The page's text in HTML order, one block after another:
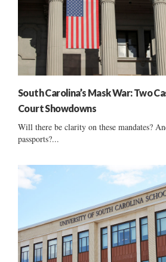
South Carolina’s Mask War: Two
Court Showdowns
Will there be clarity on these mandates?
passports?...